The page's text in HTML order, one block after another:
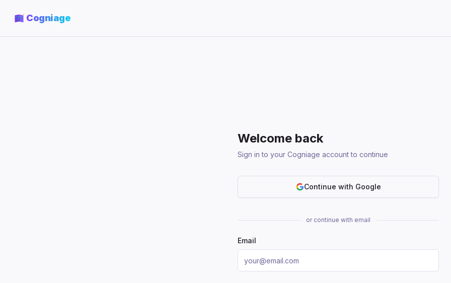
Cogniage
Welcome back
Sign in to your Cogniage account to continue
Continue with Google
or continue with email
Email